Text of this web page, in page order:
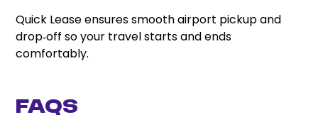
Quick Lease ensures smooth airport pickup and
drop‑off so your travel starts and ends
comfortably.
FAQs